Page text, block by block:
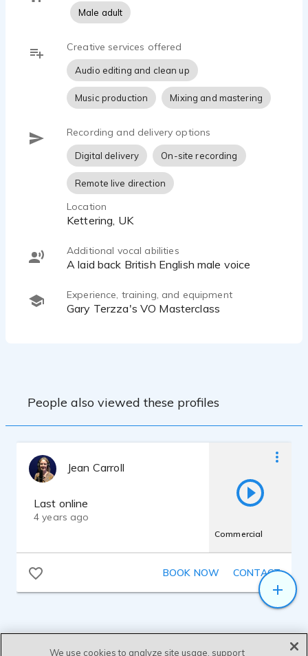
Male adult
Creative services offered
Audio editing and clean up
Music production Mixing and mastering
Recording and delivery options
Digital delivery On-site recording
Remote live direction
Location
Kettering, UK
Additional vocal abilities
A laid back British English male voice
Experience, training, and equipment
Gary Terzza's VO Masterclass
People also viewed these profiles
Jean Carroll
Last online
4 years ago
Commercial
BOOK NOW CONTACT
We use cookies to analyze site usage, support